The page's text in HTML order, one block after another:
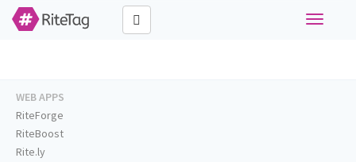
Toggle
WEB APPS
RiteForge
RiteBoost
Rite.ly